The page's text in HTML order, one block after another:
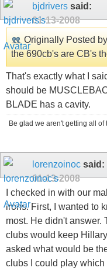
bjdrivers said:
01-13-2008
Originally Posted by
the 690cb's are CB's
That's exactly what I
should be
BLADE has a cavity.
Be glad we aren't getting all
lorenzoinoc said:
01-13-2008
I checked in with our
irons. First, I wanted to
most. He didn't answer.
clubs would keep
asked what would be
clubs I could play